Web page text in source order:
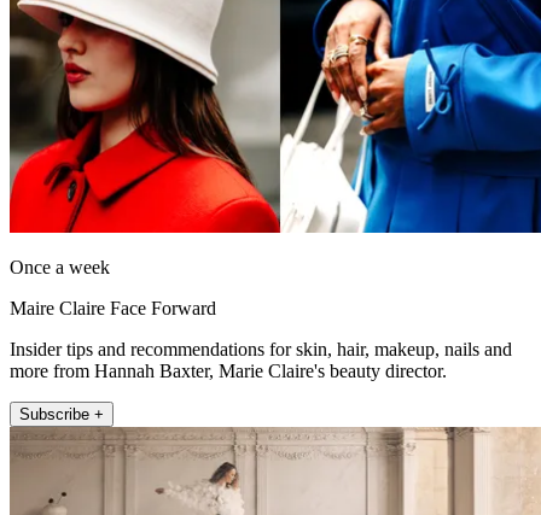
Once a week
Maire Claire Face Forward
Insider tips and recommendations for skin, hair, makeup, nails and
more from Hannah Baxter, Marie Claire's beauty director.
Subscribe +